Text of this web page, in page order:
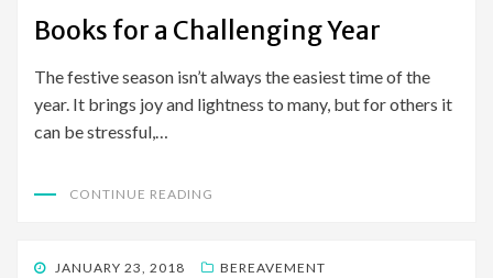
Books for a Challenging Year
The festive season isn’t always the easiest time of the
year. It brings joy and lightness to many, but for others it
can be stressful,…
CONTINUE READING
POSTED
JANUARY 23, 2018 BEREAVEMENT